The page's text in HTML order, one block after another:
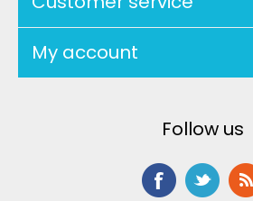
My account
Follow us